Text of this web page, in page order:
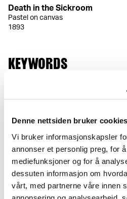
Denne nettsiden bruker cookies
Vi bruker informasjonskapsler
annonser et personlig preg, for
mediefunksjoner og for å
dessuten informasjon om
vårt, med partnerne våre innen
Death in the Sickroom
Pastel on canvas
1893
KEYWORDS
DETAILS